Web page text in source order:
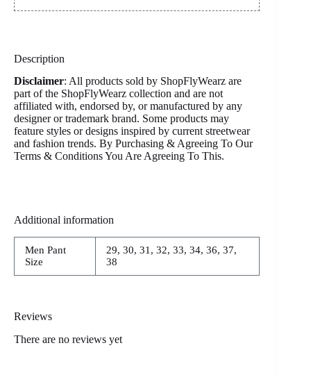
Description
Disclaimer: All products sold by ShopFlyWearz are
part of the ShopFlyWearz collection and are not
affiliated with, endorsed by, or manufactured by any
designer or trademark brand. Some products may
feature styles or designs inspired by current streetwear
and fashion trends. By Purchasing & Agreeing To Our
Terms & Conditions You Are Agreeing To This.
Additional information
Men Pant
Size
29, 30, 31, 32, 33, 34, 36, 37,
38
Reviews
There are no reviews yet